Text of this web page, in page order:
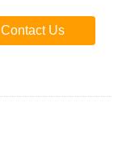
Contact Us